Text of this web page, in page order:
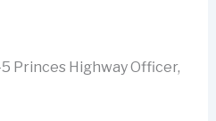
Princes Highway Officer,